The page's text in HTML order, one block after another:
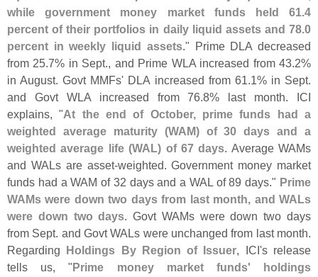
while government money market funds held 61.4
percent of their portfolios in daily liquid assets and 78.0
percent in weekly liquid assets." Prime DLA decreased
from 25.7% in Sept., and Prime WLA increased from 43.2%
in August. Govt MMFs' DLA increased from 61.1% in Sept.
and Govt WLA increased from 76.8% last month. ICI
explains, "At the end of October, prime funds had a
weighted average maturity (WAM) of 30 days and a
weighted average life (WAL) of 67 days. Average WAMs
and WALs are asset-weighted. Government money market
funds had a WAM of 32 days and a WAL of 89 days." Prime
WAMs were down two days from last month, and WALs
were down two days. Govt WAMs were down two days
from Sept. and Govt WALs were unchanged from last month.
Regarding Holdings By Region of Issuer, ICI's release
tells us, "Prime money market funds' holdings